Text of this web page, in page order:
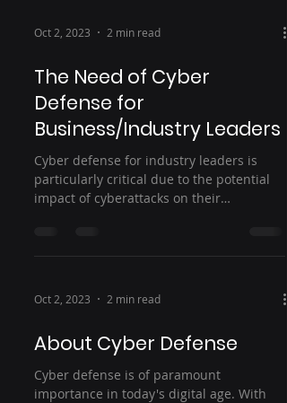
Oct 2, 2023 2 min read
The Need of Cyber
Defense for
Business/Industry Leaders
Cyber defense for industry leaders is
particularly critical due to the potential
impact of cyberattacks on their
Oct 2, 2023 2 min read
About Cyber Defense
Cyber defense is of paramount
importance in today's digital age. With